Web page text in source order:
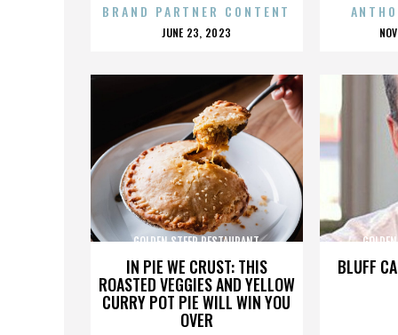
BRAND PARTNER CONTENT
POSTED
JUNE 23, 2023
IN PIE WE CRUST: THIS
ROASTED VEGGIES AND YELLOW
CURRY POT PIE WILL WIN YOU
OVER
GOLDEN STEER RESTAURANT
BLUFF